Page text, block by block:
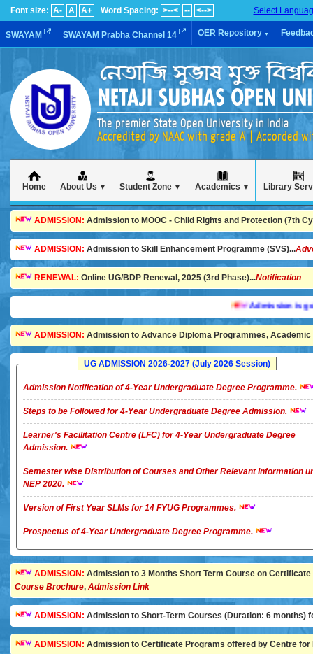
Font size: A- A A+ Word Spacing: >--< -- <--> Select
SWAYAM SWAYAM Prabha Channel 14 OER Repository ▼
The premier State Open University in India
Accredited by NAAC with grade 'A' | Accorded
Home About Us ▼ Student Zone ▼ Academics ▼ Library
ADMISSION: Admission to MOOC - Child Rights and Protection (7th
ADMISSION: Admission to Skill Enhancement Programme (SVS)...
RENEWAL: Online UG/BDP Renewal, 2025 (3rd Phase)...Notification
Admission is going
ADMISSION: Admission to Advance Diploma Programmes, Academic
UG ADMISSION 2026-2027 (July 2026 Session)
Admission Notification of 4-Year Undergraduate Degree Programme.
Steps to be Followed for 4-Year Undergraduate Degree Admission.
Learner's Facilitation Centre (LFC) for 4-Year Undergraduate Degree
Admission.
Semester wise Distribution of Courses and Other Relevant Information
NEP 2020.
Version of First Year SLMs for 14 FYUG Programmes.
Prospectus of 4-Year Undergraduate Degree Programme.
ADMISSION: Admission to 3 Months Short Term Course on
Course Brochure, Admission Link
ADMISSION: Admission to Short-Term Courses (Duration: 6 months)
ADMISSION: Admission to Certificate Programs offered by Centre for